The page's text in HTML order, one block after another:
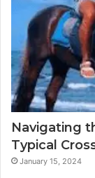
Navigating
Typical
January 15, 2024